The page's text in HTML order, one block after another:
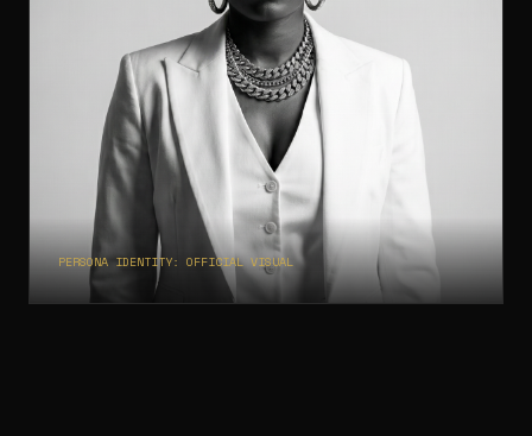
PERSONA IDENTITY: OFFICIAL VISUAL